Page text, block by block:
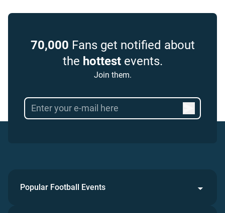
70,000 Fans get notified about
the hottestevents.
Join them.
Popular Football Events